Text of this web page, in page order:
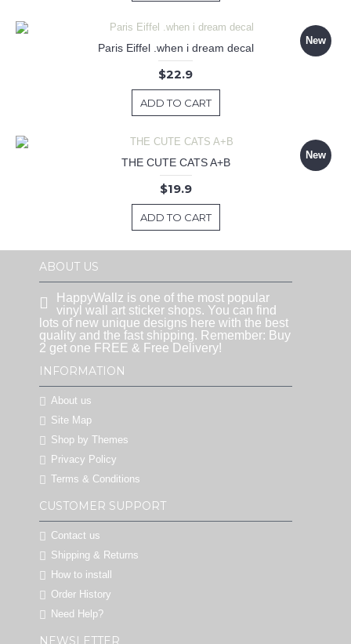
New
Paris Eiffel .when i dream decal
$22.9
ADD TO CART
New
THE CUTE CATS A+B
$19.9
ADD TO CART
ABOUT US
HappyWallz is one of the most popular
vinyl wall art sticker shops. You can find
lots of new unique designs here with the best
quality and the fast shipping. Remember: Buy
2 get one FREE & Free Delivery!
INFORMATION
About us
Site Map
Shop by Themes
Privacy Policy
Terms & Conditions
CUSTOMER SUPPORT
Contact us
Shipping & Returns
How to install
Order History
Need Help?
NEWSLETTER